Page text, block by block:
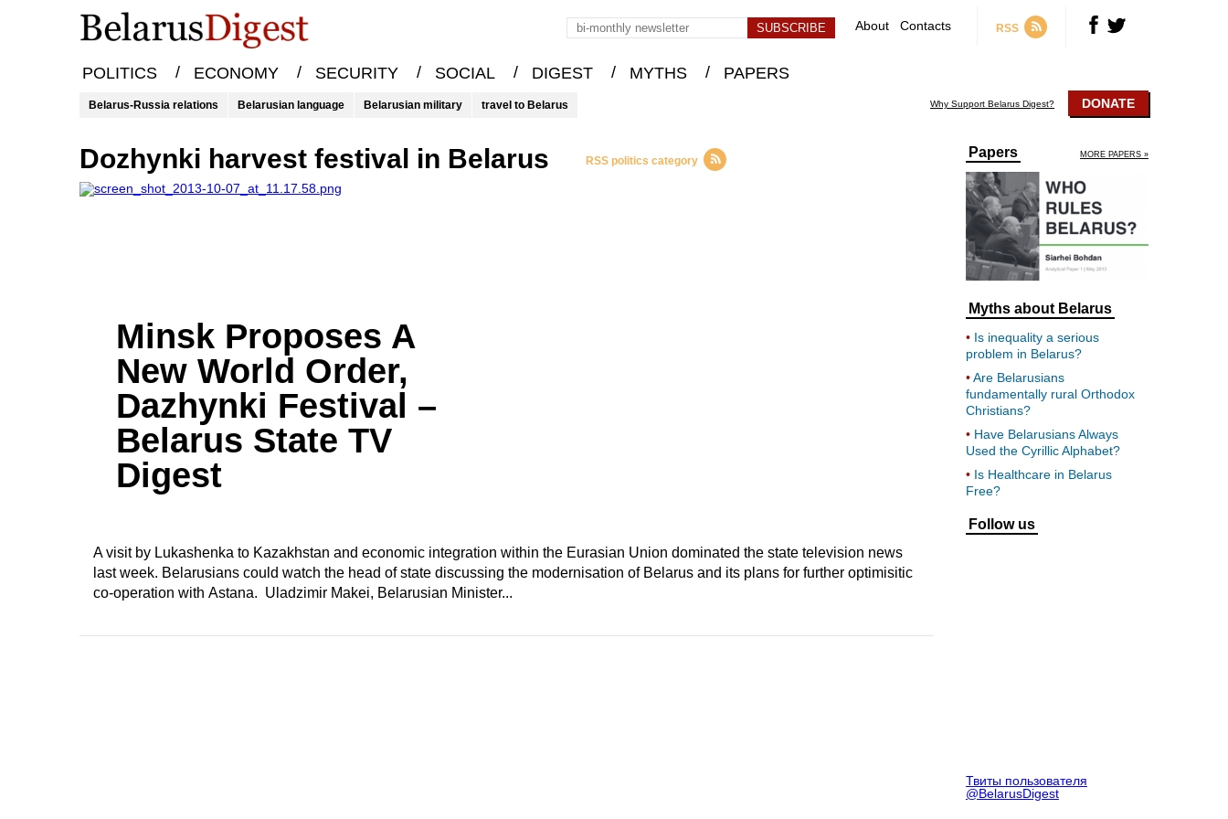
About Contacts RSS
POLITICS / ECONOMY / SECURITY / SOCIAL / DIGEST / MYTHS / PAPERS
Belarus-Russia relations Belarusian language Belarusian military travel to Belarus Why Support Belarus Digest? DONATE
Dozhynki harvest festival in Belarus RSS politics category
Minsk Proposes A
New World Order,
Dazhynki Festival –
Belarus State TV
Digest
A visit by Lukashenka to Kazakhstan and economic integration within the Eurasian Union dominated the state television news
last week. Belarusians could watch the head of state discussing the modernisation of Belarus and its plans for further optimisitic
co-operation with Astana. Uladzimir Makei, Belarusian Minister...
Papers MORE PAPERS »
Myths about Belarus
Is inequality a serious
problem in Belarus?
Are Belarusians
fundamentally rural Orthodox
Christians?
Have Belarusians Always
Used the Cyrillic Alphabet?
Is Healthcare in Belarus
Free?
Follow us
Твиты пользователя
@BelarusDigest